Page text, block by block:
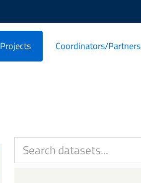
Projects Coordinators/Partners